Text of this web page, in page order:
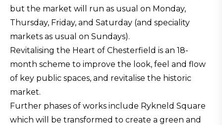
but the market will run as usual on Monday,
Thursday, Friday, and Saturday (and speciality
markets as usual on Sundays).
Revitalising the Heart of Chesterfield is an 18-
month scheme to improve the look, feel and flow
of key public spaces, and revitalise the historic
market.
Further phases of works include Rykneld Square
which will be transformed to create a green and